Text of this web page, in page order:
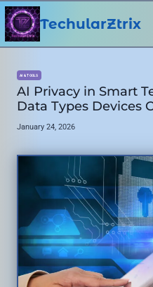
Skip
to
content
TechularZtrix
AI & TOOLS
AI Privacy in Smart
Data Types Devices
January 24, 2026